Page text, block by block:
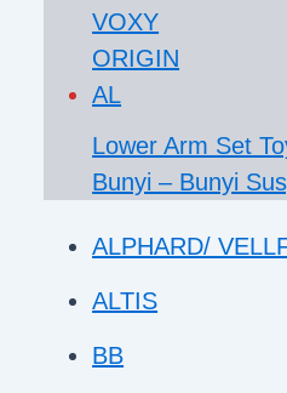
Lower Arm Set
Bunyi – Bunyi
ALPHARD/
ALTIS
BB